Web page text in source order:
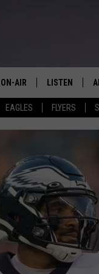
EAGLES FLYERS
ON-AIR
THE SPORTS BASH
GAMENIGHT WITH JOSH
RACK & FIN RADIO
THE LOCKER ROOM WITH
LISTEN
LISTEN LIVE
ALEXA
GOOGLE HOME
ON DEMAND